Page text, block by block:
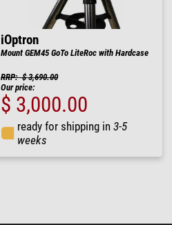
iOptron
Mount GEM45 GoTo LiteRoc with Hardcase
RRP: $ 3,690.00
Our price:
$ 3,000.00
ready for shipping in 3-5
weeks